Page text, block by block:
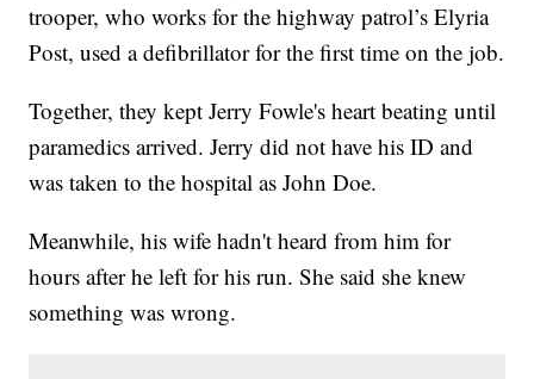
trooper, who works for the highway patrol’s Elyria
Post, used a defibrillator for the first time on the job.
Together, they kept Jerry Fowle's heart beating until
paramedics arrived. Jerry did not have his ID and
was taken to the hospital as John Doe.
Meanwhile, his wife hadn't heard from him for
hours after he left for his run. She said she knew
something was wrong.